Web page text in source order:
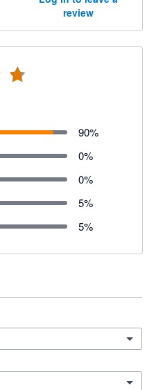
review
90%
0%
0%
5%
5%